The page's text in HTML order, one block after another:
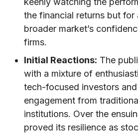
the financial returns but
broader market’s
firms.
Initial Reactions: The
with a mixture of
tech-focused investors
engagement from
institutions. Over the
proved its resilience as